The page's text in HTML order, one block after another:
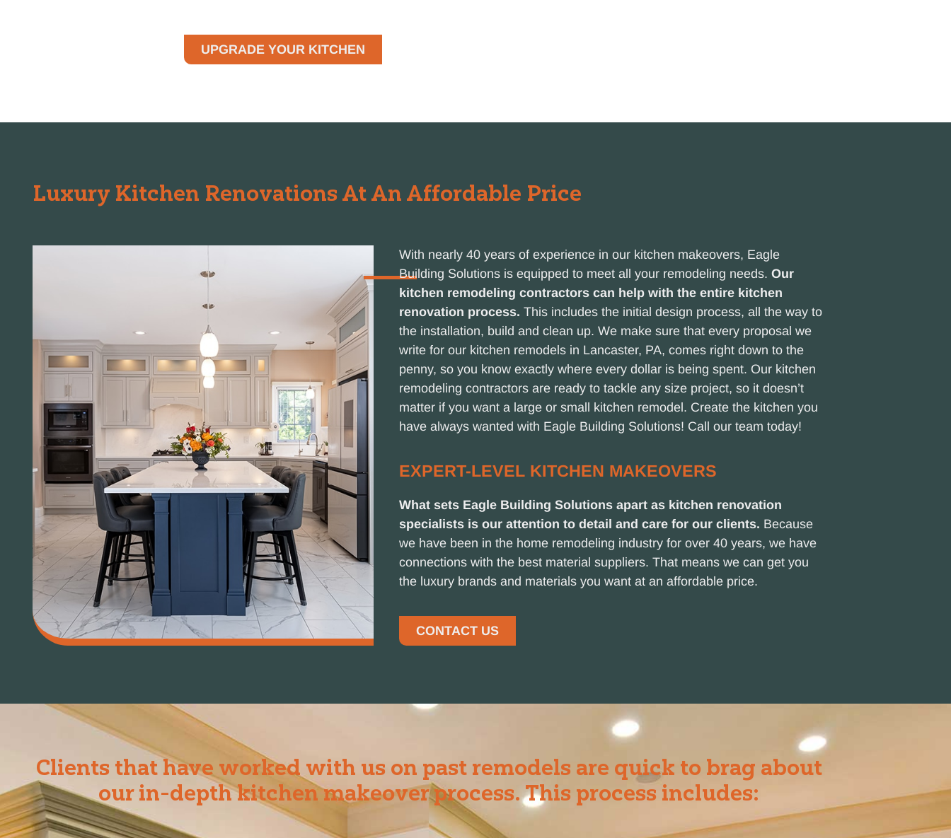
UPGRADE YOUR KITCHEN
Luxury Kitchen Renovations At An Affordable Price
With nearly 40 years of experience in our kitchen makeovers, Eagle
Building Solutions is equipped to meet all your remodeling needs. Our
kitchen remodeling contractors can help with the entire kitchen
renovation process. This includes the initial design process, all the way to
the installation, build and clean up. We make sure that every proposal we
write for our kitchen remodels in Lancaster, PA, comes right down to the
penny, so you know exactly where every dollar is being spent. Our kitchen
remodeling contractors are ready to tackle any size project, so it doesn’t
matter if you want a large or small kitchen remodel. Create the kitchen you
have always wanted with Eagle Building Solutions! Call our team today!
EXPERT-LEVEL KITCHEN MAKEOVERS
What sets Eagle Building Solutions apart as kitchen renovation
specialists is our attention to detail and care for our clients. Because
we have been in the home remodeling industry for over 40 years, we have
connections with the best material suppliers. That means we can get you
the luxury brands and materials you want at an affordable price.
CONTACT US
Clients that have worked with us on past remodels are quick to brag about
our in-depth kitchen makeover process. This process includes: